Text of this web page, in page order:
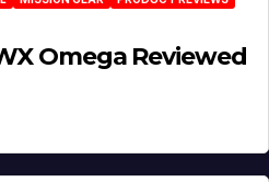
Omega Reviewed